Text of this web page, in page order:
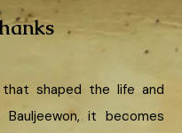
shaped the life and
it becomes